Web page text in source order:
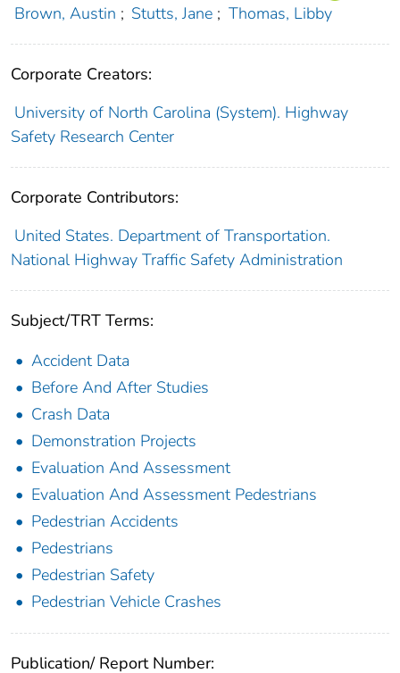
Brown, Austin ; Stutts, Jane ; Thomas, Libby
Corporate Creators:
University of North Carolina (System). Highway
Safety Research Center
Corporate Contributors:
United States. Department of Transportation.
National Highway Traffic Safety Administration
Subject/TRT Terms:
Accident Data
Before And After Studies
Crash Data
Demonstration Projects
Evaluation And Assessment
Evaluation And Assessment Pedestrians
Pedestrian Accidents
Pedestrians
Pedestrian Safety
Pedestrian Vehicle Crashes
Publication/ Report Number: